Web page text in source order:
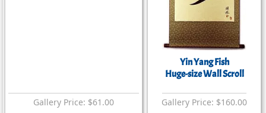
Gallery Price: $61.00
Yin Yang Fish
Huge-size Wall Scroll
Gallery Price: $160.00